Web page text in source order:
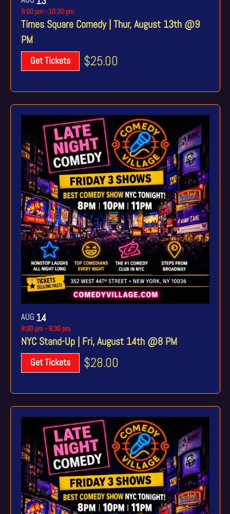
Times Square Comedy | Thur, August 13th @9
PM
9:00 pm- 10:30 pm
Get Tickets $25.00
AUG 14
NYC Stand-Up | Fri, August 14th @8 PM
8:00 pm- 9:30 pm
Get Tickets $28.00